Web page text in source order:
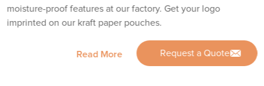
moisture-proof features at our factory. Get your logo
imprinted on our kraft paper pouches.
Read More Request a Quote